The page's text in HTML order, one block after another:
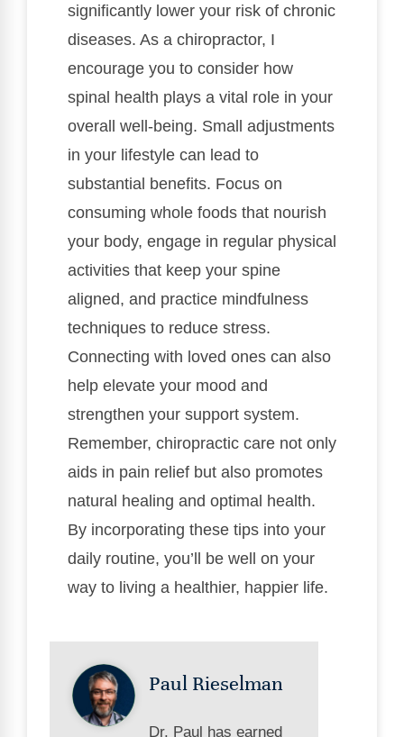
significantly lower your risk of chronic
diseases. As a chiropractor, I
encourage you to consider how
spinal health plays a vital role in your
overall well-being. Small adjustments
in your lifestyle can lead to
substantial benefits. Focus on
consuming whole foods that nourish
your body, engage in regular physical
activities that keep your spine
aligned, and practice mindfulness
techniques to reduce stress.
Connecting with loved ones can also
help elevate your mood and
strengthen your support system.
Remember, chiropractic care not only
aids in pain relief but also promotes
natural healing and optimal health.
By incorporating these tips into your
daily routine, you’ll be well on your
way to living a healthier, happier life.
Paul Rieselman
Dr. Paul has earned